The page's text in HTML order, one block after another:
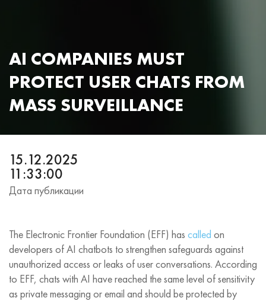
AI COMPANIES MUST
PROTECT USER CHATS FROM
MASS SURVEILLANCE
15.12.2025
11:33:00
Дата публикации
The Electronic Frontier Foundation (EFF) has called on
developers of AI chatbots to strengthen safeguards against
unauthorized access or leaks of user conversations. According
to EFF, chats with AI have reached the same level of sensitivity
as private messaging or email and should be protected by